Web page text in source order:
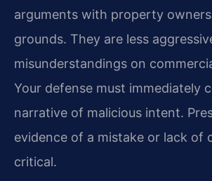
arguments with property
grounds. They are less
misunderstandings on
Your defense must immediately
narrative of malicious intent.
evidence of a mistake or lack of
critical.